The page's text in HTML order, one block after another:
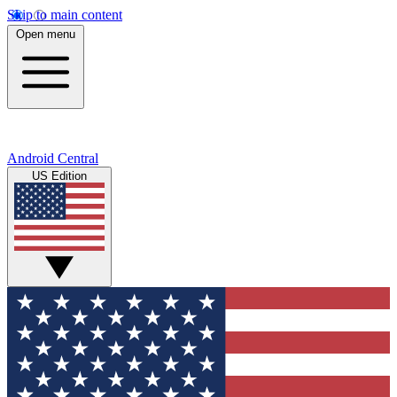
Skip to main content
Open menu
Android Central
US Edition